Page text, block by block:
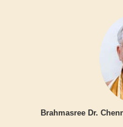
Brahmasree Dr.